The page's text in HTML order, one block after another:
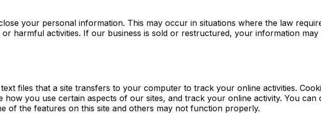
your personal information. This may occur in situations where the law
harmful activities. If our business is sold or restructured, your information
files that a site transfers to your computer to track your online activities.
you use certain aspects of our sites, and track your online activity. You can
of the features on this site and others may not function properly.